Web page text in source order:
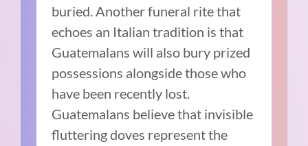
buried. Another funeral rite that
echoes an Italian tradition is that
Guatemalans will also bury prized
possessions alongside those who
have been recently lost.
Guatemalans believe that invisible
fluttering doves represent the